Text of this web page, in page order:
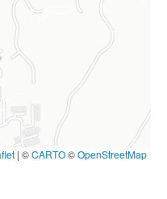
| ©CARTO©OpenStreetMap